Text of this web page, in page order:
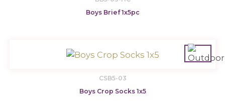
Boys Brief 1x5pc
CSB5-03
Boys Crop Socks 1x5